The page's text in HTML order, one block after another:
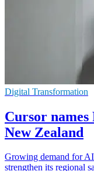
Digital Transformation
Cursor
New Zealand
Growing demand for
strengthen its regional